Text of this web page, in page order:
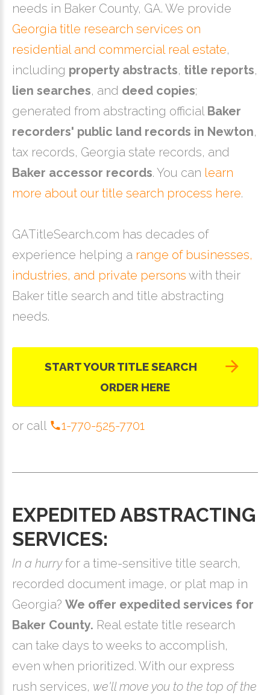
needs in Baker County, GA. We provide
Georgia title research services on
residential and commercial real estate,
including property abstracts, title reports,
lien searches, and deed copies;
generated from abstracting official Baker
recorders' public land records in Newton,
tax records, Georgia state records, and
Baker accessor records. You can learn
more about our title search process here.
GATitleSearch.com has decades of
experience helping a range of businesses,
industries, and private persons with their
Baker title search and title abstracting
needs.
START YOUR TITLE SEARCH
ORDER HERE
or call 1-770-525-7701
EXPEDITED ABSTRACTING
SERVICES:
In a hurryfor a time-sensitive title search,
recorded document image, or plat map in
Georgia? We offer expedited services for
Baker County. Real estate title research
can take days to weeks to accomplish,
even when prioritized. With our express
rush services, we'll move you to the top of the